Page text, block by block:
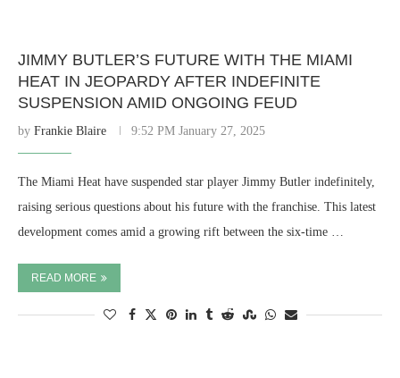
JIMMY BUTLER’S FUTURE WITH THE MIAMI
HEAT IN JEOPARDY AFTER INDEFINITE
SUSPENSION AMID ONGOING FEUD
by Frankie Blaire 9:52 PM January 27, 2025
The Miami Heat have suspended star player Jimmy Butler indefinitely,
raising serious questions about his future with the franchise. This latest
development comes amid a growing rift between the six-time …
READ MORE